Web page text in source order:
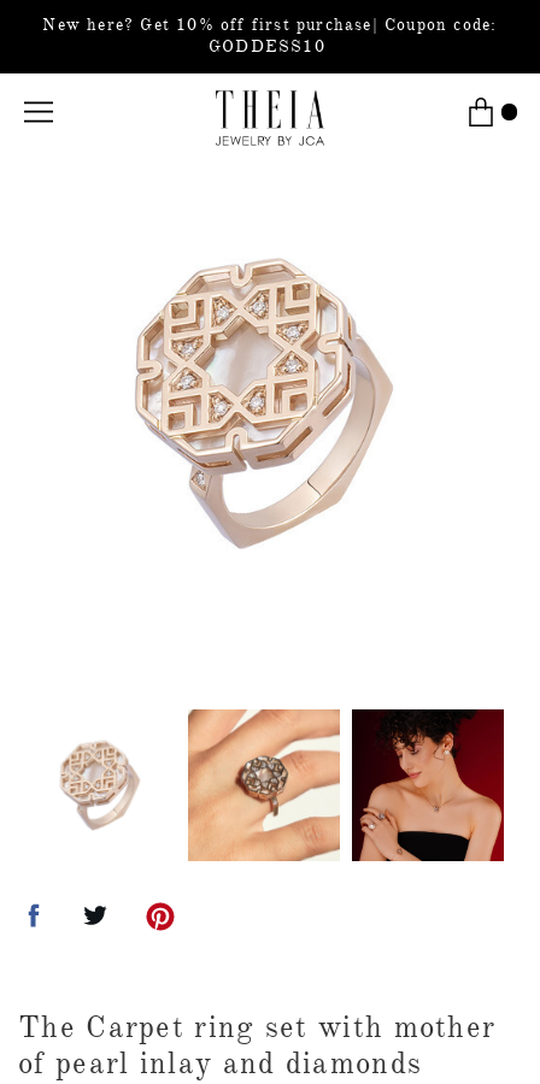
New here? Get 10% off first purchase| Coupon code:
GODDESS10
The Carpet ring set with mother
of pearl inlay and diamonds